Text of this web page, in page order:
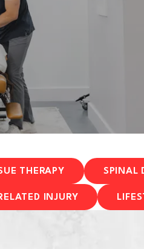
THERAPY SPINAL
INJURY